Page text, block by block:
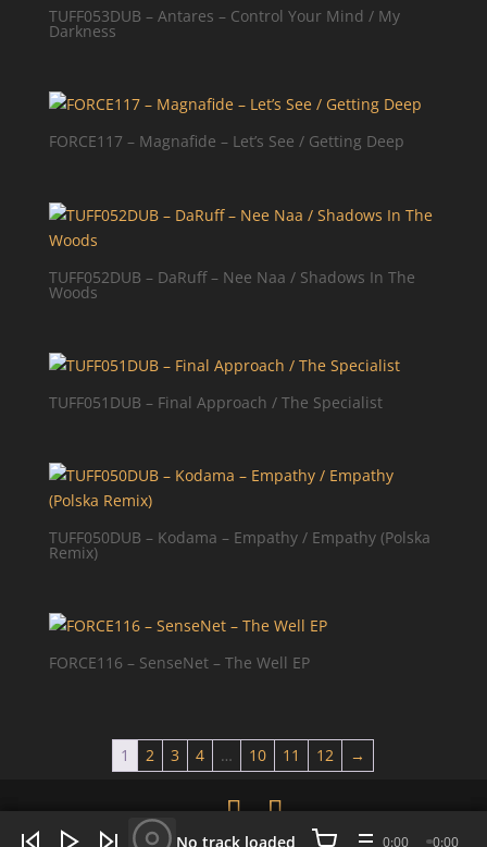
TUFF053DUB – Antares – Control Your Mind / My
Darkness
FORCE117 – Magnafide – Let’s See / Getting Deep
TUFF052DUB – DaRuff – Nee Naa / Shadows In The
Woods
TUFF051DUB – Final Approach / The Specialist
TUFF050DUB – Kodama – Empathy / Empathy (Polska
Remix)
FORCE116 – SenseNet – The Well EP
1 2 3 4 … 10 11 12 →
No track loaded 0:00 0:00
WHAT'S HOT NOW: 4 tracks